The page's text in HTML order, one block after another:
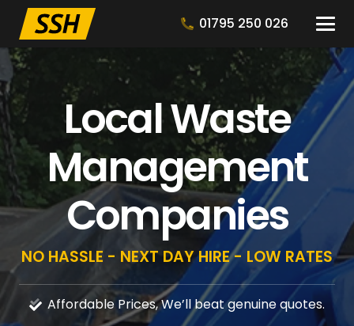
01795 250 026
Local Waste
Management
Companies
NO HASSLE - NEXT DAY HIRE - LOW RATES
Affordable Prices, We’ll beat genuine quotes.